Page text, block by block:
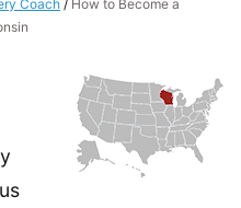
Coach / How to Become a